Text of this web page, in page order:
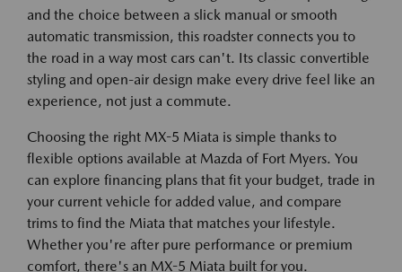
and the choice between a slick manual or smooth
automatic transmission, this roadster connects you to
the road in a way most cars can't. Its classic convertible
styling and open-air design make every drive feel like an
experience, not just a commute.
Choosing the right MX-5 Miata is simple thanks to
flexible options available at Mazda of Fort Myers. You
can explore financing plans that fit your budget, trade in
your current vehicle for added value, and compare
trims to find the Miata that matches your lifestyle.
Whether you're after pure performance or premium
comfort, there's an MX-5 Miata built for you.